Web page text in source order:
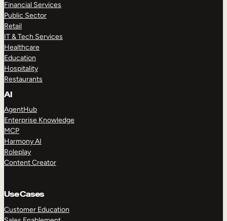
Financial Services
Public Sector
Retail
IT & Tech Services
Healthcare
Education
Hospitality
Restaurants
AI
AgentHub
Enterprise Knowledge
MCP
Harmony AI
Roleplay
Content Creator
Use Cases
Customer Education